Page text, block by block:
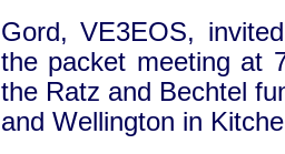
Gord, VE3EOS,
the packet meeting at
the Ratz and Bechtel
and Wellington in